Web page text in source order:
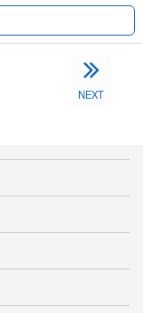
NEXT